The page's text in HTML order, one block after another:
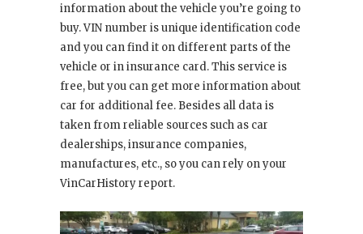
information about the vehicle you’re going to
buy. VIN number is unique identification code
and you can find it on different parts of the
vehicle or in insurance card. This service is
free, but you can get more information about
car for additional fee. Besides all data is
taken from reliable sources such as car
dealerships, insurance companies,
manufactures, etc., so you can rely on your
VinCarHistory report.